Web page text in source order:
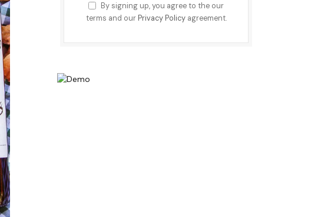
By signing up, you agree to the our
terms and our Privacy Policyagreement.